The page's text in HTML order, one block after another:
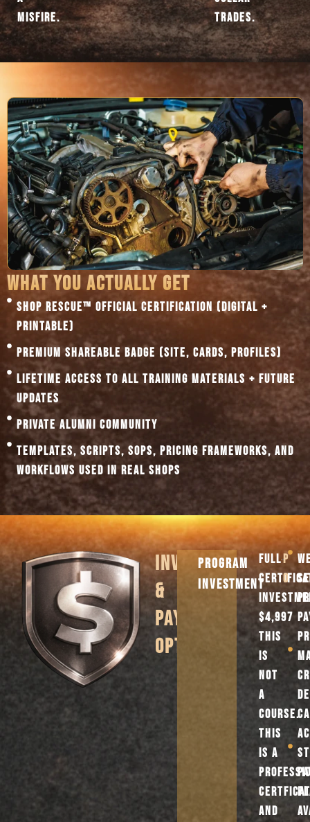
MISFIRE.
TRADES.
WHAT YOU ACTUALLY GET
SHOP RESCUE™ OFFICIAL CERTIFICATION (DIGITAL +
PRINTABLE)
PREMIUM SHAREABLE BADGE (SITE, CARDS, PROFILES)
LIFETIME ACCESS TO ALL TRAINING MATERIALS + FUTURE
UPDATES
PRIVATE ALUMNI COMMUNITY
TEMPLATES, SCRIPTS, SOPS, PRICING FRAMEWORKS, AND
WORKFLOWS USED IN REAL SHOPS
INVESTMENT
&
PAYMENT
OPTIONS
PROGRAM
INVESTMENT
FULL
$4,997
THIS
IS
NOT
A
COURSE.
THIS
IS A
AND